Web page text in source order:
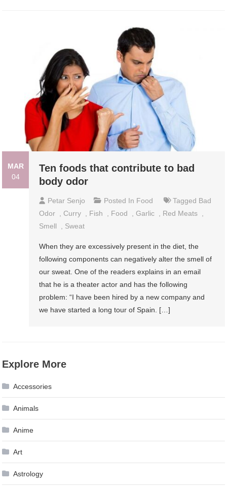
MAR
04
Ten foods that contribute to bad
body odor
Petar Senjo Posted In Food Tagged Bad
Odor , Curry , Fish , Food ,Garlic , Red Meats ,
Smell
, Sweat
When they are excessively present in the diet, the
following components can negatively alter the smell of
our sweat. One of the readers explains in an email
that he is a theater actor and has the following
problem: “I have been hired by a new company and
we have started a long tour of Spain. […]
Explore More
Accessories
Animals
Anime
Art
Astrology